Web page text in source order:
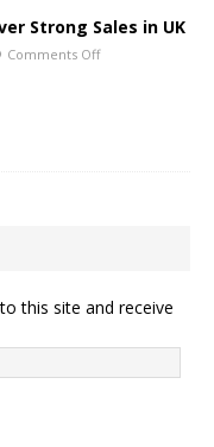
Strong Sales in UK
Comments Off
this site and receive